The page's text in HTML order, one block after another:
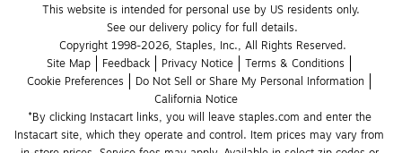
This website is intended for personal use by US residents only.
See our delivery policy for full details.
Copyright 1998-2026, Staples, Inc., All Rights Reserved.
Site Map
Feedback Privacy Notice
Terms & Conditions
Cookie Preferences
Do Not Sell or Share My Personal Information
California Notice
*By clicking Instacart links, you will leave staples.com and enter the
Instacart site, which they operate and control. Item prices may vary from